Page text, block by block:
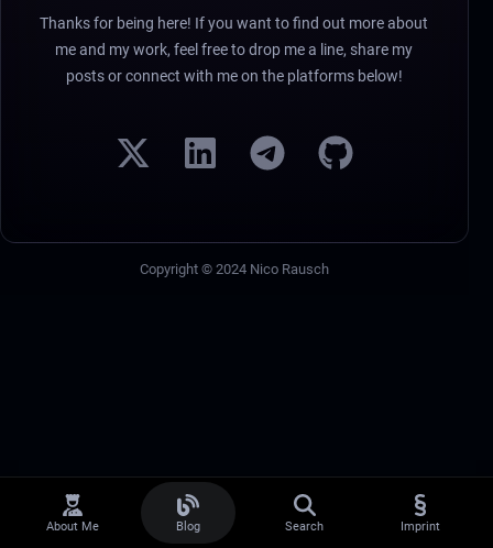
Thanks for being here! If you want to find out more about
me and my work, feel free to drop me a line, share my
posts or connect with me on the platforms below!
Copyright © 2024 Nico Rausch
About Me Blog Search Imprint